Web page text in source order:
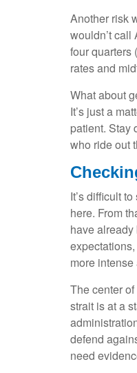
Another risk
wouldn’t
four quarters
rates and
What about
It’s just a
patient. Stay
who ride out
It’s difficult
here. From
have
more
The center
strait is at a
defend
need